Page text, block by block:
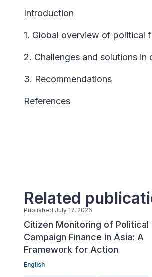
Introduction
1. Global overview of political
2. Challenges and solutions
3. Recommendations
References
Related
Published July 17, 2026
Citizen Monitoring of Political
Campaign Finance in Asia: A
Framework for Action
English